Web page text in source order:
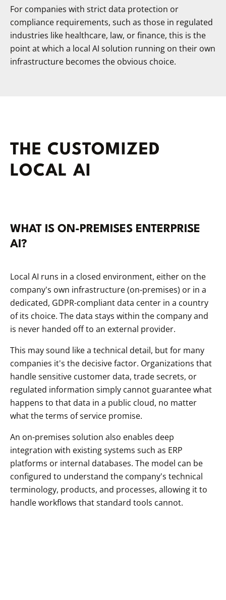
For companies with strict data protection or
compliance requirements, such as those in regulated
industries like healthcare, law, or finance, this is the
point at which a local AI solution running on their own
infrastructure becomes the obvious choice.
THE CUSTOMIZED
LOCAL AI
WHAT IS ON-PREMISES ENTERPRISE
AI?
Local AI runs in a closed environment, either on the
company's own infrastructure (on-premises) or in a
dedicated, GDPR-compliant data center in a country
of its choice. The data stays within the company and
is never handed off to an external provider.
This may sound like a technical detail, but for many
companies it's the decisive factor. Organizations that
handle sensitive customer data, trade secrets, or
regulated information simply cannot guarantee what
happens to that data in a public cloud, no matter
what the terms of service promise.
An on-premises solution also enables deep
integration with existing systems such as ERP
platforms or internal databases. The model can be
configured to understand the company's technical
terminology, products, and processes, allowing it to
handle workflows that standard tools cannot.